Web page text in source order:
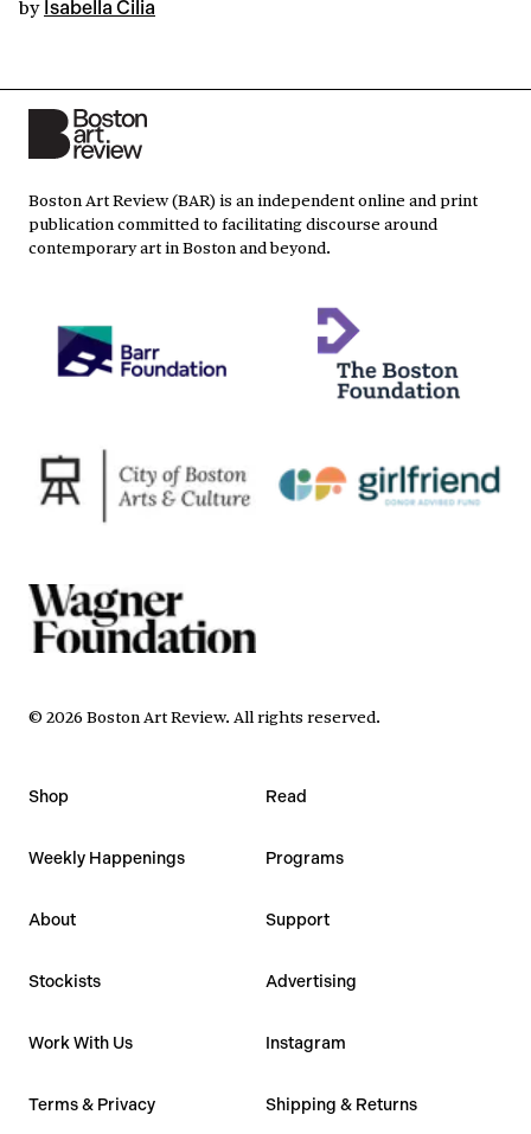
by Isabella Cilia
Boston Art Review (BAR) is an independent online and print
publication committed to facilitating discourse around
contemporary art in Boston and beyond.
© 2026 Boston Art Review. All rights reserved.
Shop Read
Weekly Happenings Programs
About Support
Stockists Advertising
Work With Us Instagram
Terms & Privacy Shipping & Returns